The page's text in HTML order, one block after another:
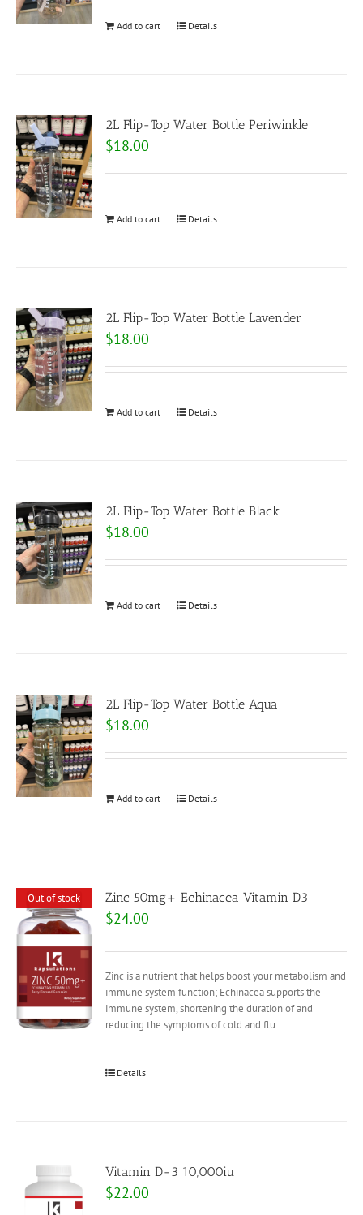
Add to cart Details
2L Flip-Top Water Bottle Periwinkle
$18.00
Add to cart Details
2L Flip-Top Water Bottle Lavender
$18.00
Add to cart Details
2L Flip-Top Water Bottle Black
$18.00
Add to cart Details
2L Flip-Top Water Bottle Aqua
$18.00
Add to cart Details
Out of stock Zinc 50mg+ Echinacea Vitamin D3
$24.00
Zinc is a nutrient that helps boost your metabolism and
immune system function; Echinacea supports the
immune system, shortening the duration of and
reducing the symptoms of cold and flu.
Details
Vitamin D-3 10,000iu
$22.00